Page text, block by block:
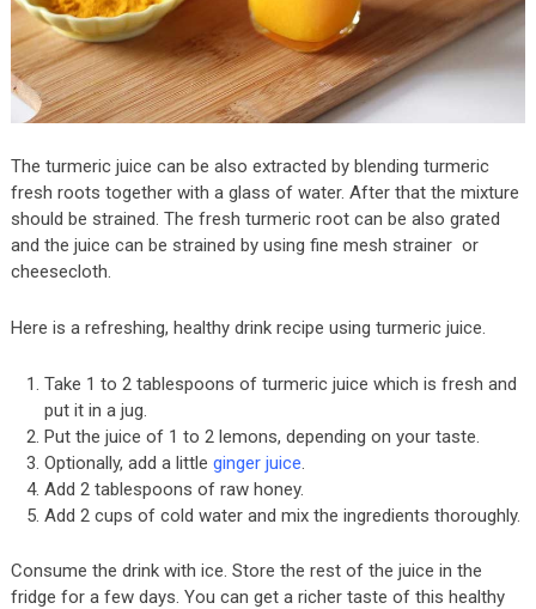
The turmeric juice can be also extracted by blending turmeric
fresh roots together with a glass of water. After that the mixture
should be strained. The fresh turmeric root can be also grated
and the juice can be strained by using fine mesh strainer or
cheesecloth.
Here is a refreshing, healthy drink recipe using turmeric juice.
Take 1 to 2 tablespoons of turmeric juice which is fresh and
put it in a jug.
Put the juice of 1 to 2 lemons, depending on your taste.
Optionally, add a littleginger juice.
Add 2 tablespoons of raw honey.
Add 2 cups of cold water and mix the ingredients thoroughly.
Consume the drink with ice. Store the rest of the juice in the
fridge for a few days. You can get a richer taste of this healthy